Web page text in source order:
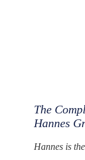
The
Hannes
Hannes is